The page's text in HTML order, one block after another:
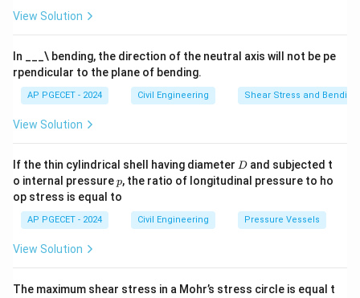
View Solution
In ___\ bending, the direction of the neutral axis will not be pe
rpendicular to the plane of bending.
AP PGECET - 2024 Civil Engineering Shear Stress and
View Solution
If the thin cylindrical shell having diameter D
D and subjected t
o internal pressurep
p, the ratio of longitudinal pressure to ho
op stress is equal to
AP PGECET - 2024 Civil Engineering Pressure Vessels
View Solution
The maximum shear stress in a Mohr’s stress circle is equal t